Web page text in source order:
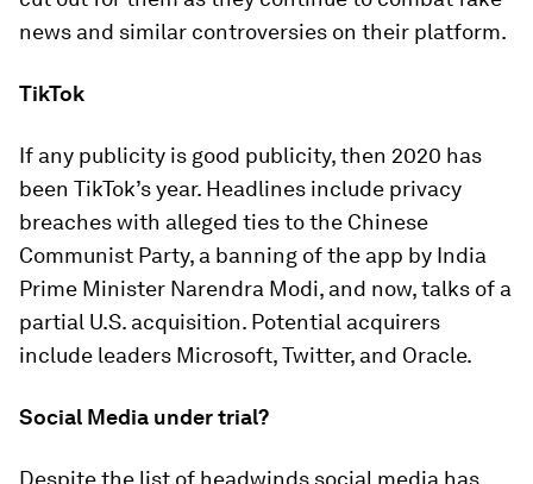
news and similar controversies on their platform.
TikTok
If any publicity is good publicity, then 2020 has
been TikTok’s year. Headlines include privacy
breaches with alleged ties to the Chinese
Communist Party, a banning of the app by India
Prime Minister Narendra Modi, and now, talks of a
partial U.S. acquisition. Potential acquirers
include leaders Microsoft, Twitter, and Oracle.
Social Media under trial?
Despite the list of headwinds social media has